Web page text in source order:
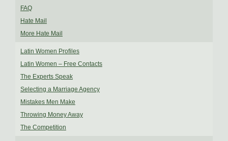
FAQ
Hate Mail
More Hate Mail
Latin Women Profiles
Latin Women – Free Contacts
The Experts Speak
Selecting a Marriage Agency
Mistakes Men Make
Throwing Money Away
The Competition